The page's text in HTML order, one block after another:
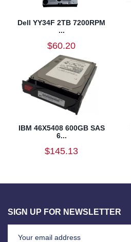
Dell YY34F 2TB 7200RPM
...
$60.20
IBM 46X5408 600GB SAS
6...
$145.13
SIGN UP FOR NEWSLETTER